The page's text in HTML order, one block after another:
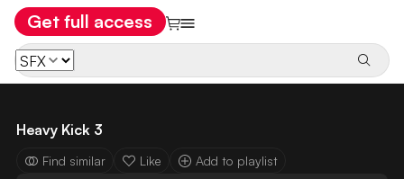
Get full access
Heavy Kick 3
Find similar Like Add to playlist